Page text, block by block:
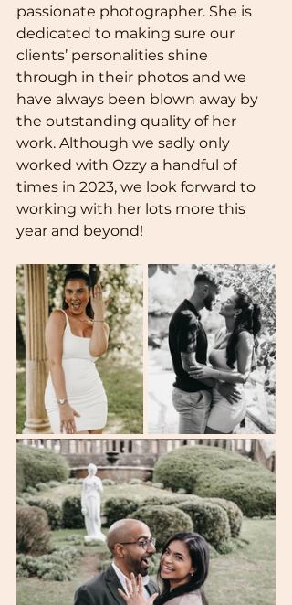
passionate photographer. She is
dedicated to making sure our
clients’ personalities shine
through in their photos and we
have always been blown away by
the outstanding quality of her
work. Although we sadly only
worked with Ozzy a handful of
times in 2023, we look forward to
working with her lots more this
year and beyond!